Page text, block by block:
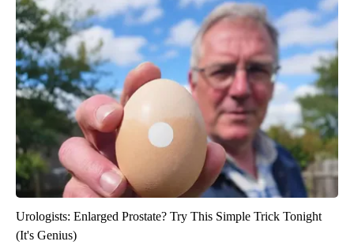
Urologists: Enlarged Prostate? Try This Simple Trick Tonight
(It's Genius)